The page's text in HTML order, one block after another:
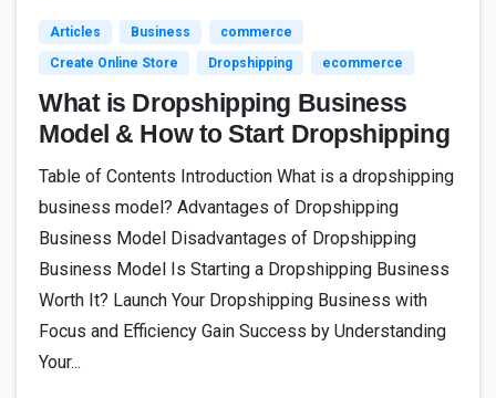
Articles Business
commerce
Create Online Store
Dropshipping ecommerce
What is Dropshipping Business
Model & How to Start Dropshipping
Table of Contents Introduction What is a dropshipping
business model? Advantages of Dropshipping
Business Model Disadvantages of Dropshipping
Business Model Is Starting a Dropshipping Business
Worth It? Launch Your Dropshipping Business with
Focus and Efficiency Gain Success by Understanding
Your...